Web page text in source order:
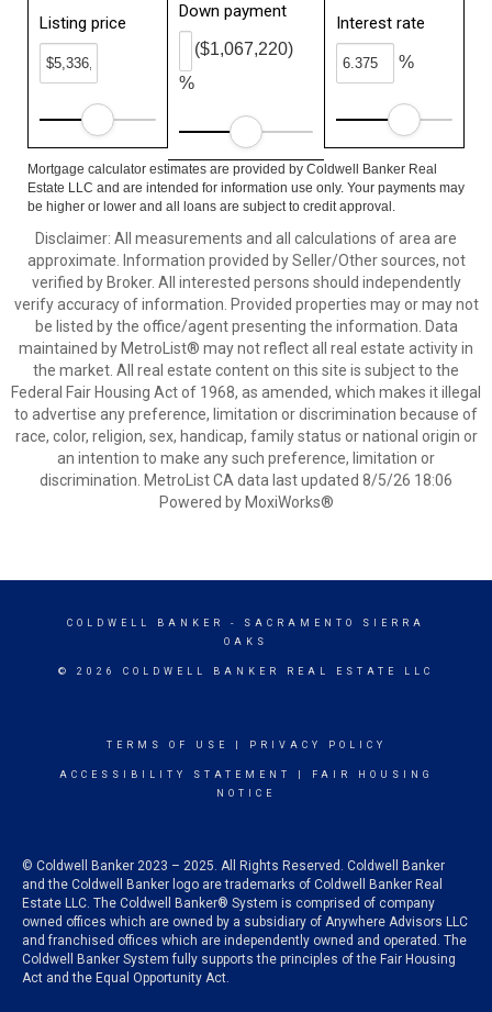
Listing price
Down payment
%
($1,067,220)
Interest rate
%
Mortgage calculator estimates are provided by Coldwell Banker Real
Estate LLC and are intended for information use only. Your payments may
be higher or lower and all loans are subject to credit approval.
Disclaimer: All measurements and all calculations of area are
approximate. Information provided by Seller/Other sources, not
verified by Broker. All interested persons should independently
verify accuracy of information. Provided properties may or may not
be listed by the office/agent presenting the information. Data
maintained by MetroList® may not reflect all real estate activity in
the market. All real estate content on this site is subject to the
Federal Fair Housing Act of 1968, as amended, which makes it illegal
to advertise any preference, limitation or discrimination because of
race, color, religion, sex, handicap, family status or national origin or
an intention to make any such preference, limitation or
discrimination. MetroList CA data last updated 8/5/26 18:06
Powered by MoxiWorks®
COLDWELL BANKER
- SACRAMENTO SIERRA
OAKS
© 2026 COLDWELL BANKER REAL ESTATE LLC
TERMS OF USE PRIVACY POLICY
ACCESSIBILITY STATEMENT
FAIR HOUSING
NOTICE
© Coldwell Banker 2023 – 2025. All Rights Reserved. Coldwell Banker
and the Coldwell Banker logo are trademarks of Coldwell Banker Real
Estate LLC. The Coldwell Banker® System is comprised of company
owned offices which are owned by a subsidiary of Anywhere Advisors LLC
and franchised offices which are independently owned and operated. The
Coldwell Banker System fully supports the principles of the Fair Housing
Act and the Equal Opportunity Act.